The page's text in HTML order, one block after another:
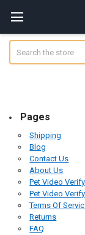
Pages
Shipping
Blog
Contact Us
About Us
Pet Video
Pet Video
Terms Of
Returns
FAQ